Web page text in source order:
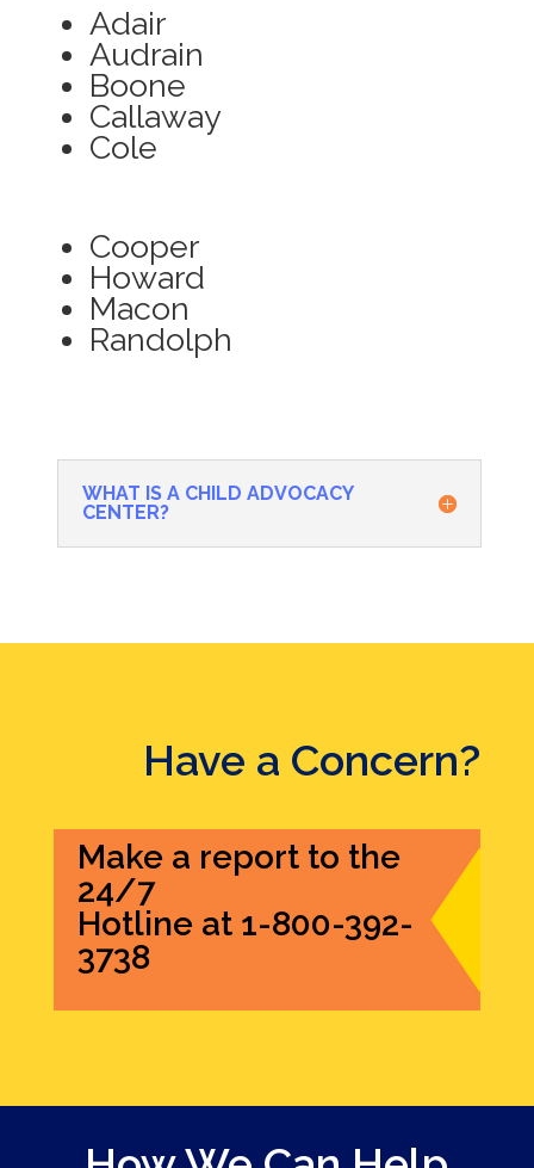
Adair
Audrain
Boone
Callaway
Cole
Cooper
Howard
Macon
Randolph
WHAT IS A CHILD ADVOCACY
CENTER?
Have a Concern?
Make a report to the
24/7
Hotline at 1-800-392-
3738